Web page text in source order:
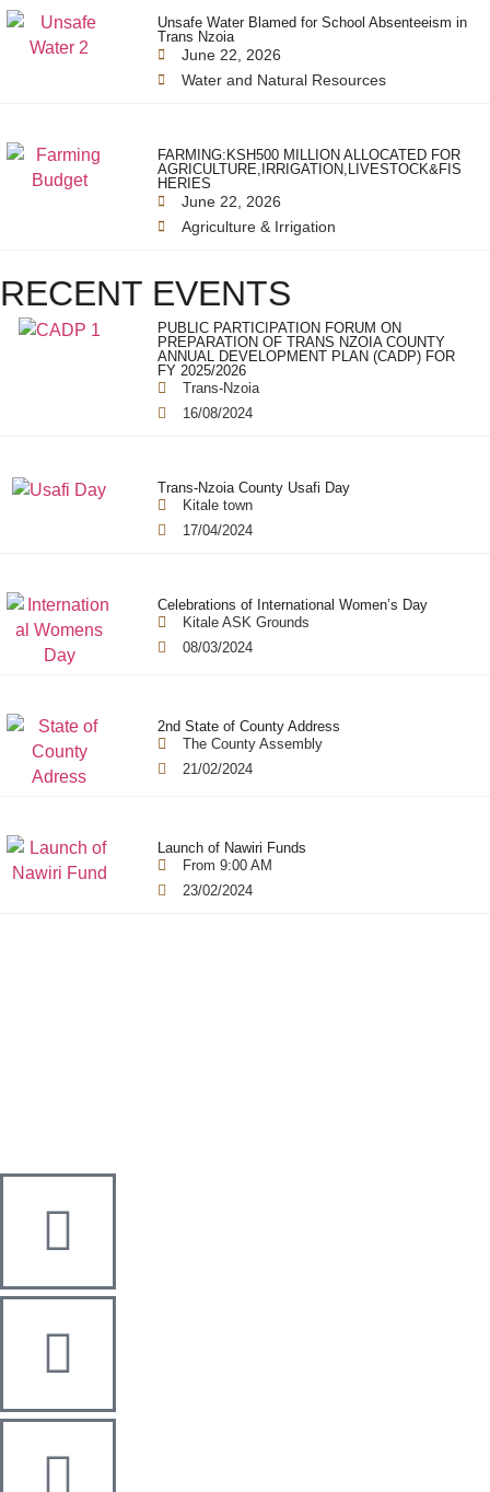
Unsafe Water Blamed for School Absenteeism in
Trans Nzoia
June 22, 2026
Water and Natural Resources
FARMING:KSH500 MILLION ALLOCATED FOR
AGRICULTURE,IRRIGATION,LIVESTOCK&FIS
HERIES
June 22, 2026
Agriculture & Irrigation
RECENT EVENTS
PUBLIC PARTICIPATION FORUM ON
PREPARATION OF TRANS NZOIA COUNTY
ANNUAL DEVELOPMENT PLAN (CADP) FOR
FY 2025/2026
Trans-Nzoia
16/08/2024
Trans-Nzoia County Usafi Day
Kitale town
17/04/2024
Celebrations of International Women’s Day
Kitale ASK Grounds
08/03/2024
2nd State of County Address
The County Assembly
21/02/2024
Launch of Nawiri Funds
From 9:00 AM
23/02/2024